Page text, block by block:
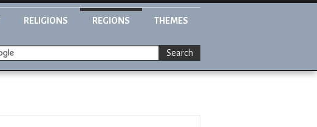
RELIGIONS REGIONS THEMES
Search